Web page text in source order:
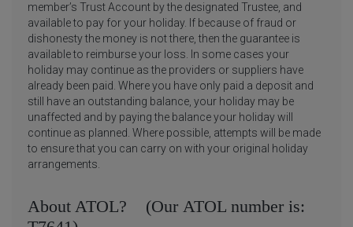
member’s Trust Account by the designated Trustee, and
available to pay for your holiday. If because of fraud or
dishonesty the money is not there, then the guarantee is
available to reimburse your loss. In some cases your
holiday may continue as the providers or suppliers have
already been paid. Where you have only paid a deposit and
still have an outstanding balance, your holiday may be
unaffected and by paying the balance your holiday will
continue as planned. Where possible, attempts will be made
to ensure that you can carry on with your original holiday
arrangements.
About ATOL? (Our ATOL number is: